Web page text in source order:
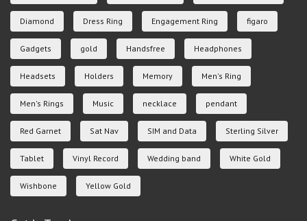
Diamond Dress Ring Engagement Ring figaro
Gadgets gold Handsfree Headphones
Headsets Holders Memory Men's Ring
Men's Rings Music necklace pendant
Red Garnet Sat Nav SIM and Data Sterling Silver
Tablet Vinyl Record Wedding band White Gold
Wishbone Yellow Gold